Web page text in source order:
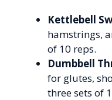
Kettlebell
hamstrings,
of 10 reps.
Dumbbell
for glutes,
three sets of